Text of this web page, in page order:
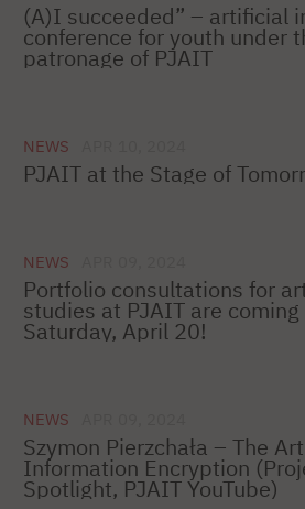
(A)I succeeded” – artificial
conference for youth under
patronage of PJAIT
NEWS
PJAIT at the Stage of
NEWS
Portfolio consultations for
studies at PJAIT are
Saturday, April 20!
NEWS
Szymon Pierzchała – The
Information Encryption
Spotlight, PJAIT YouTube)